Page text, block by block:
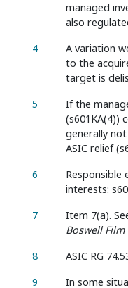
managed
also
4
A variation
to the
target is
5
If the
(s601KA(4))
generally
ASIC relief
6
interests:
7
Item 7(a).
Boswell Film
8
ASIC RG
9
In some